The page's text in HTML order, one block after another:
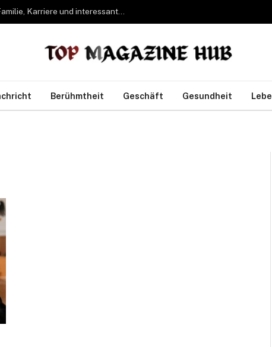
Bettina Freifrau von Leoprechting – Leben, Familie, Karriere und interessante Fakten
Berühmtheit Geschäft Gesundheit